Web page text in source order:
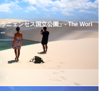
ニェンセス国立公園」- The Worl
0